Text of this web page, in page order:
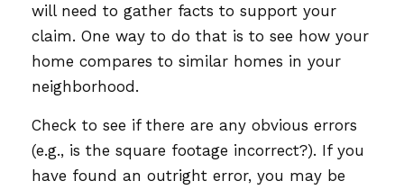
will need to gather facts to support your
claim. One way to do that is to see how your
home compares to similar homes in your
neighborhood.
Check to see if there are any obvious errors
(e.g., is the square footage incorrect?). If you
have found an outright error, you may be